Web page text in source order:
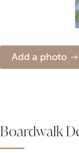
Add a photo
Boardwalk